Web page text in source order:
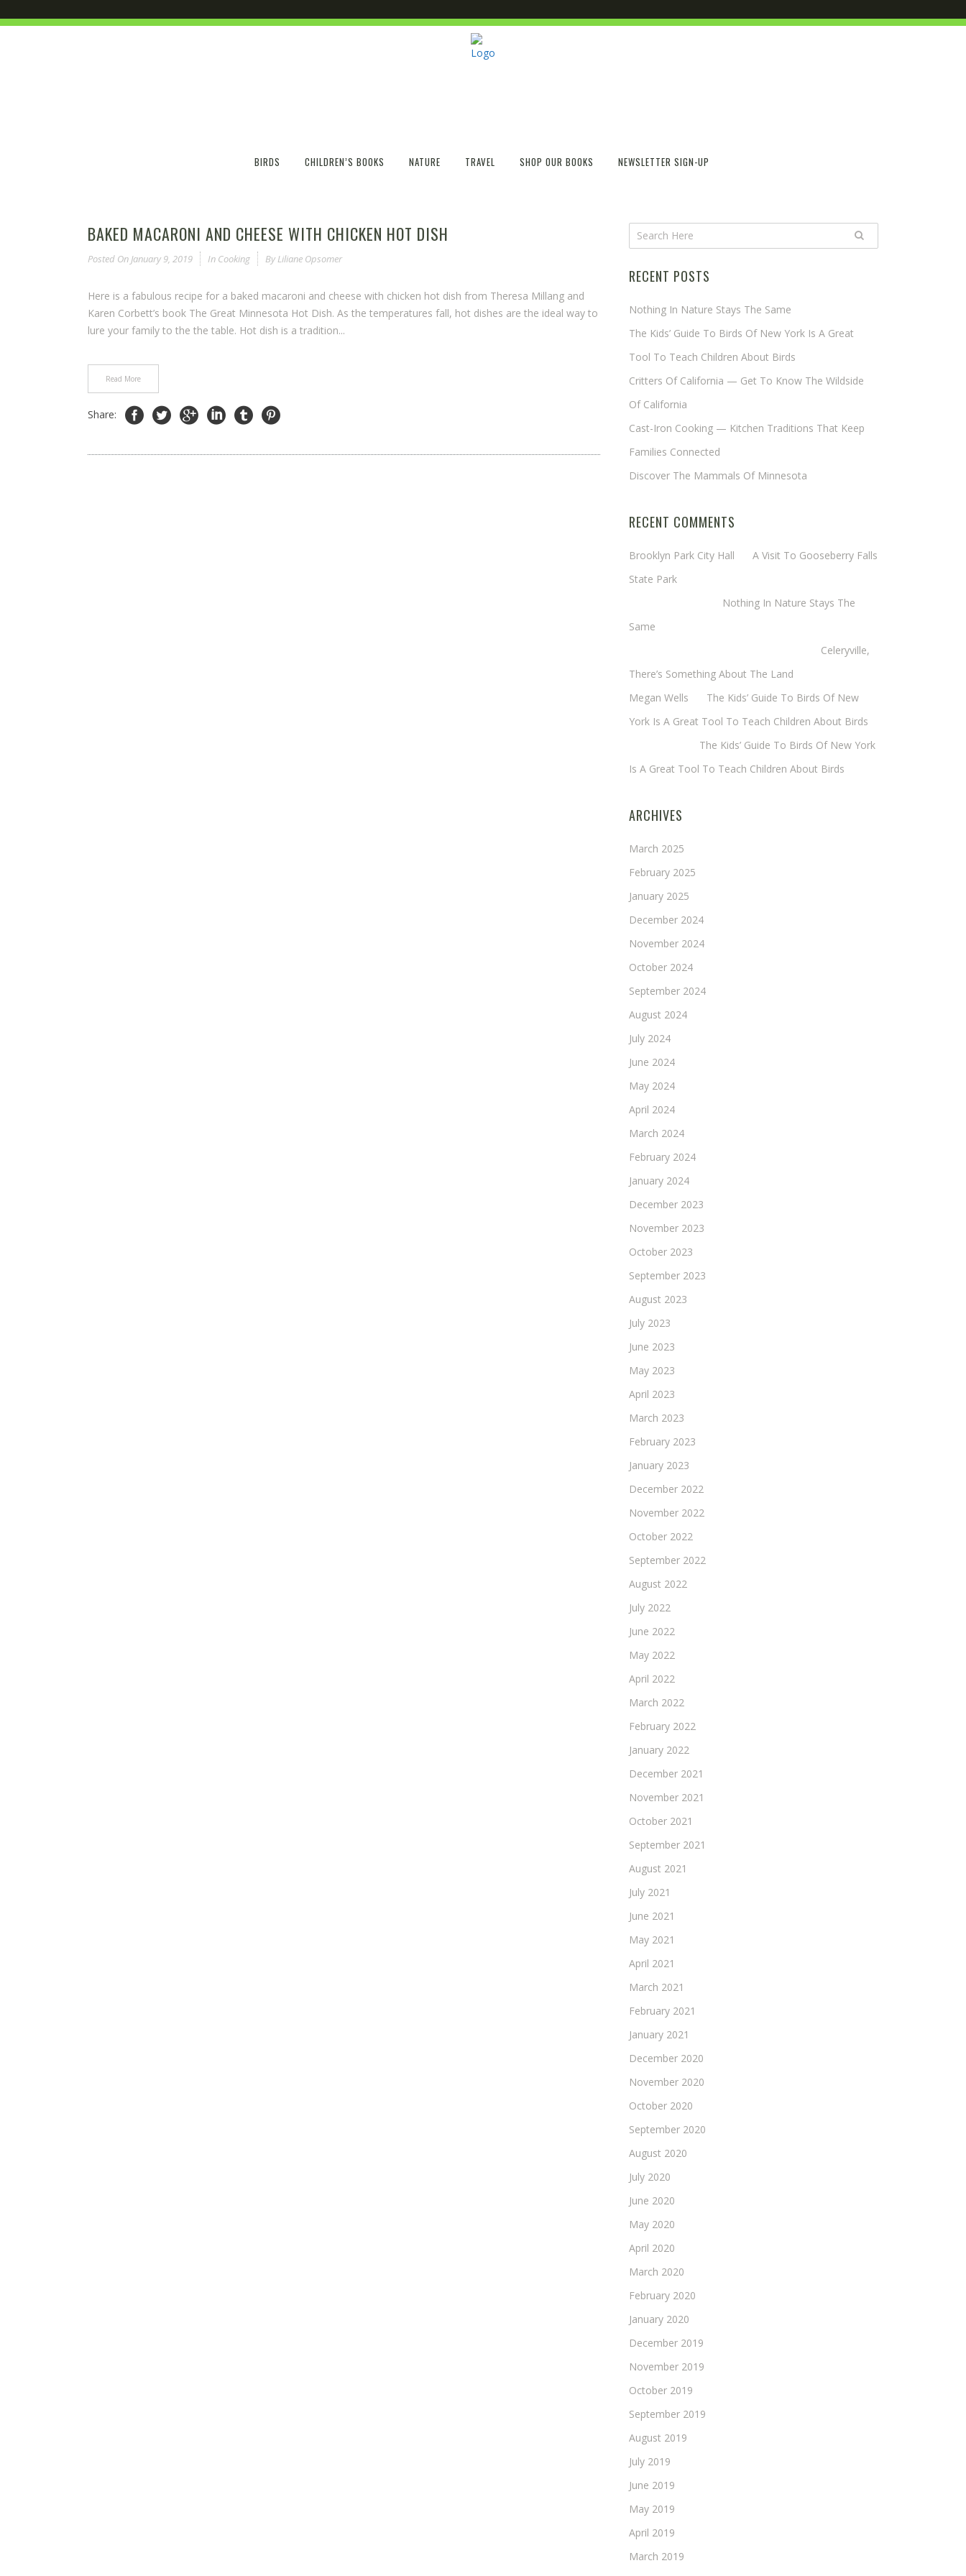
BIRDS CHILDREN’S BOOKS NATURE TRAVEL SHOP OUR BOOKS NEWSLETTER SIGN-UP
BAKED MACARONI AND CHEESE WITH CHICKEN HOT DISH
Posted On January 9, 2019 In Cooking By Liliane Opsomer
Here is a fabulous recipe for a baked macaroni and cheese with chicken hot dish from Theresa Millang and
Karen Corbett’s book The Great Minnesota Hot Dish. As the temperatures fall, hot dishes are the ideal way to
lure your family to the the table. Hot dish is a tradition...
Read More
Share:
RECENT POSTS
Nothing In Nature Stays The Same
The Kids’ Guide To Birds Of New York Is A Great
Tool To Teach Children About Birds
Critters Of California — Get To Know The Wildside
Of California
Cast-Iron Cooking — Kitchen Traditions That Keep
Families Connected
Discover The Mammals Of Minnesota
RECENT COMMENTS
Brooklyn Park City Hall onA Visit To Gooseberry Falls
State Park
Nothing In Nature Stays The
Same
Celeryville,
There’s Something About The Land
Megan Wells
The Kids’ Guide To Birds Of New
York Is A Great Tool To Teach Children About Birds
The Kids’ Guide To Birds Of New York
Is A Great Tool To Teach Children About Birds
ARCHIVES
March 2025
February 2025
January 2025
December 2024
November 2024
October 2024
September 2024
August 2024
July 2024
June 2024
May 2024
April 2024
March 2024
February 2024
January 2024
December 2023
November 2023
October 2023
September 2023
August 2023
July 2023
June 2023
May 2023
April 2023
March 2023
February 2023
January 2023
December 2022
November 2022
October 2022
September 2022
August 2022
July 2022
June 2022
May 2022
April 2022
March 2022
February 2022
January 2022
December 2021
November 2021
October 2021
September 2021
August 2021
July 2021
June 2021
May 2021
April 2021
March 2021
February 2021
January 2021
December 2020
November 2020
October 2020
September 2020
August 2020
July 2020
June 2020
May 2020
April 2020
March 2020
February 2020
January 2020
December 2019
November 2019
October 2019
September 2019
August 2019
July 2019
June 2019
May 2019
April 2019
March 2019